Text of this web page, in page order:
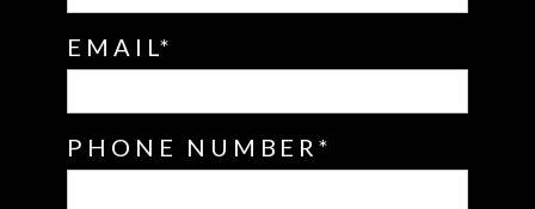
EMAIL
PHONE NUMBER